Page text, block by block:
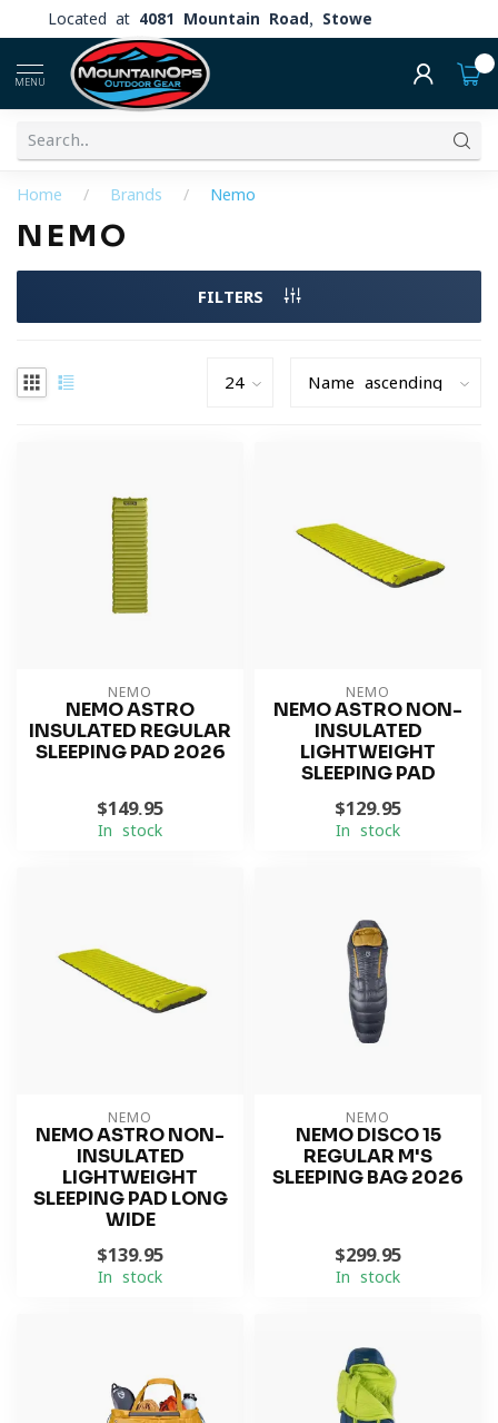
Located at 4081 Mountain Road, Stowe
MENU
Home / Brands / Nemo
NEMO
FILTERS
NEMO
NEMO ASTRO
INSULATED REGULAR
SLEEPING PAD 2026
$149.95
In stock
NEMO
NEMO ASTRO NON-
INSULATED
LIGHTWEIGHT
SLEEPING PAD
$129.95
In stock
NEMO
NEMO ASTRO NON-
INSULATED
LIGHTWEIGHT
SLEEPING PAD LONG
WIDE
$139.95
In stock
NEMO
NEMO DISCO 15
REGULAR M'S
SLEEPING BAG 2026
$299.95
In stock